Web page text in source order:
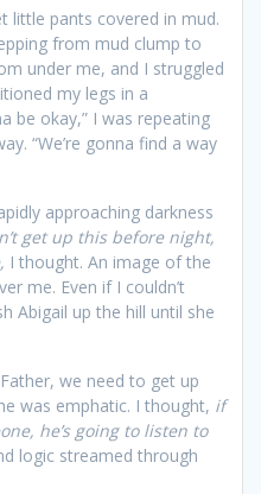
little pants covered in mud.
from mud clump to
under me, and I struggled
my legs in a
be okay,” I was repeating
“We’re gonna find a way
approaching darkness
get up this before night,
I thought. An image of the
me. Even if I couldn’t
Abigail up the hill until she
we need to get up
was emphatic. I thought, if
he’s going to listen to
logic streamed through